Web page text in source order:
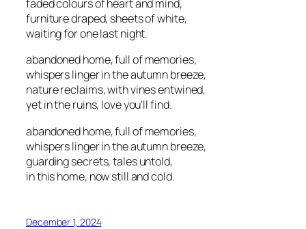
faded colours of heart and mind,
furniture draped, sheets of white,
waiting for one last night.
abandoned home, full of memories,
whispers linger in the autumn breeze,
nature reclaims, with vines entwined,
yet in the ruins, love you’ll find.
abandoned home, full of memories,
whispers linger in the autumn breeze,
guarding secrets, tales untold,
in this home, now still and cold.
December 1, 2024